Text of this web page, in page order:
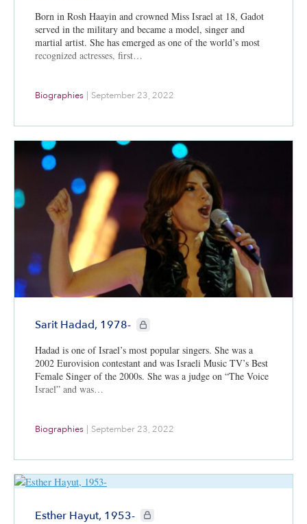
Born in Rosh Haayin and crowned Miss Israel at 18, Gadot
served in the military and became a model, singer and
martial artist. She has emerged as one of the world’s most
recognized actresses, first…
Biographies | September 23, 2022
Sarit Hadad, 1978- CIE+ members only
Hadad is one of Israel’s most popular singers. She was a
2002 Eurovision contestant and was Israeli Music TV’s Best
Female Singer of the 2000s. She was a judge on “The Voice
Israel” and was…
Biographies | September 23, 2022
Esther Hayut, 1953- CIE+ members only